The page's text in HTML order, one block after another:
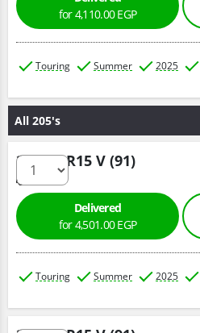
for 4,110.00 EGP
Touring Summer 2025
All 205's
205/60 R15 V (91)
Delivered
for 4,501.00 EGP
Touring Summer 2025